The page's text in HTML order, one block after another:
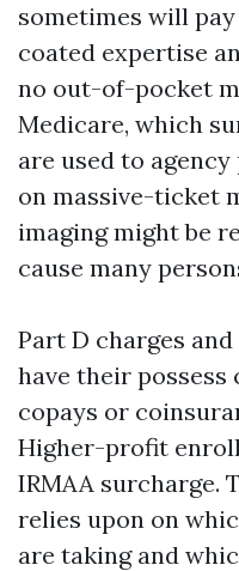
sometimes will
coated expertise
no out-of-pocket
Medicare, which
are used to
on massive-ticket
imaging might be
cause many
Part D charges
have their possess
copays or
Higher-profit
IRMAA surcharge.
relies upon on
are taking and